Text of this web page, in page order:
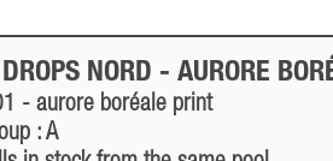
NORD - AURORE
- aurore boréale print
: A